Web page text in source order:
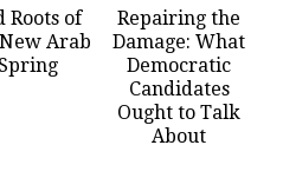
Roots of
Arab
Spring
Repairing the
Damage: What
Democratic
Candidates
Ought to Talk
About